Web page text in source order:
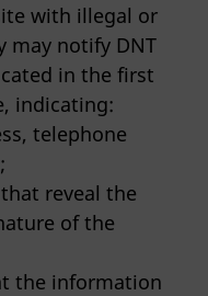
with illegal or
may notify DNT
in the first
indicating:
telephone
reveal the
of the
the information